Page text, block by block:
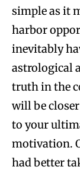
simple as it
harbor
inevitably
astrological
truth in the
will be
to your
motivation.
had better